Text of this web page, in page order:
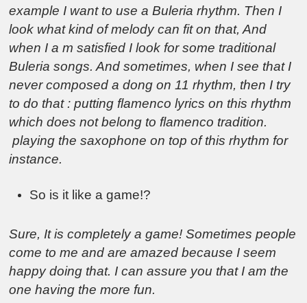
example I want to use a Buleria rhythm. Then I
look what kind of melody can fit on that, And
when I a m satisfied I look for some traditional
Buleria songs. And sometimes, when I see that I
never composed a dong on 11 rhythm, then I try
to do that : putting flamenco lyrics on this rhythm
which does not belong to flamenco tradition.
playing the saxophone on top of this rhythm for
instance.
So is it like a game!?
Sure, It is completely a game! Sometimes people
come to me and are amazed because I seem
happy doing that. I can assure you that I am the
one having the more fun.